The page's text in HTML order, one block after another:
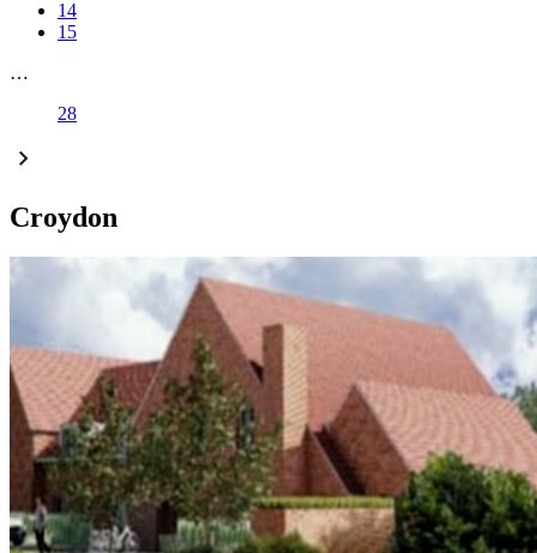
14
15
…
28
Croydon